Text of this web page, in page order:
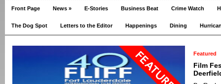
Front Page News » E-Stories Business Beat Crime Watch
The Dog Spot Letters to the Editor Happenings Dining
Featured
Film